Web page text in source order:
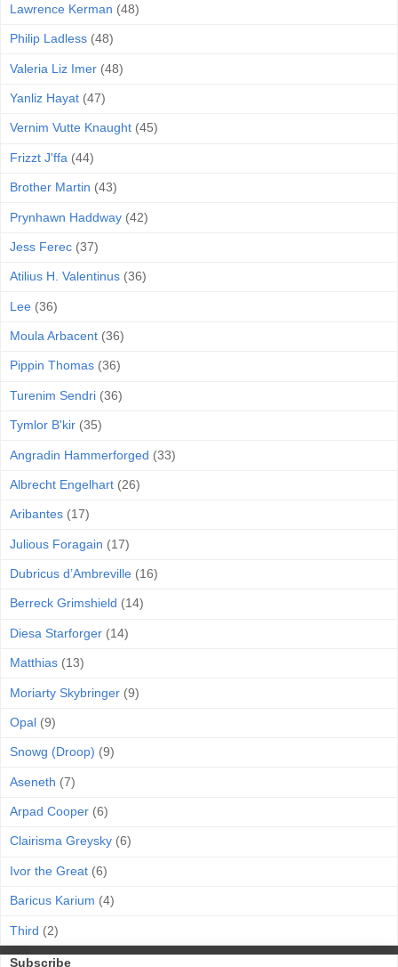
Lawrence Kerman (48)
Philip Ladless (48)
Valeria Liz Imer (48)
Yanliz Hayat (47)
Vernim Vutte Knaught (45)
Frizzt J'ffa (44)
Brother Martin (43)
Prynhawn Haddway (42)
Jess Ferec (37)
Atilius H. Valentinus (36)
Lee (36)
Moula Arbacent (36)
Pippin Thomas (36)
Turenim Sendri (36)
Tymlor B'kir (35)
Angradin Hammerforged (33)
Albrecht Engelhart (26)
Aribantes (17)
Julious Foragain (17)
Dubricus d’Ambreville (16)
Berreck Grimshield (14)
Diesa Starforger (14)
Matthias (13)
Moriarty Skybringer (9)
Opal (9)
Snowg (Droop) (9)
Aseneth (7)
Arpad Cooper (6)
Clairisma Greysky (6)
Ivor the Great (6)
Baricus Karium (4)
Third (2)
Subscribe